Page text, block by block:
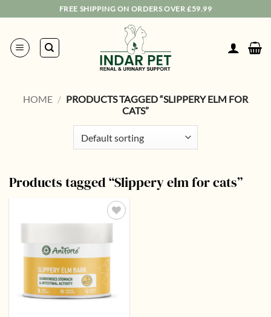
content
FREE SHIPPING ON ORDERS OVER £59.99
HOME / PRODUCTS TAGGED “SLIPPERY ELM FOR
CATS”
Products tagged “Slippery elm for cats”